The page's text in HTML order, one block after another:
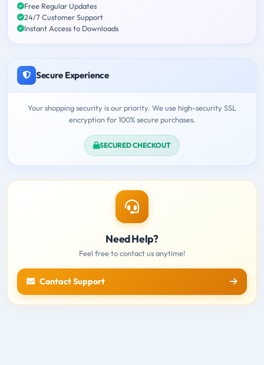
Free Regular Updates
24/7 Customer Support
Instant Access to Downloads
Secure Experience
Your shopping security is our priority. We use high-security SSL
encryption for 100% secure purchases.
SECURED CHECKOUT
Need Help?
Feel free to contact us anytime!
Contact Support